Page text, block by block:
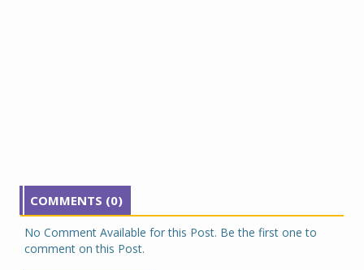
COMMENTS (0)
No Comment Available for this Post. Be the first one to
comment on this Post.